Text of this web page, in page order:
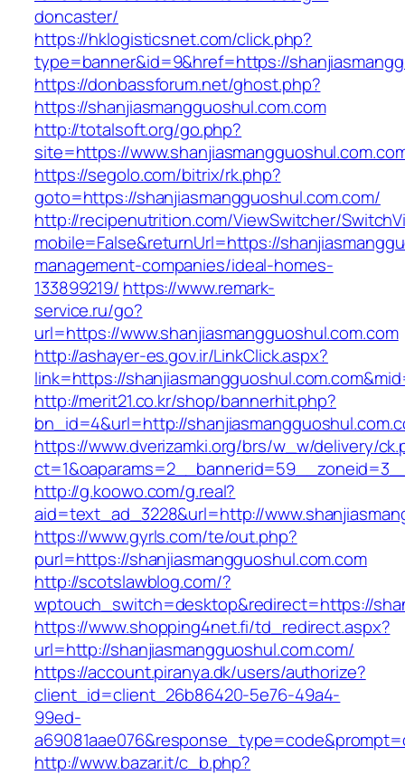
doncaster/
https://hklogisticsnet.com/click.php?
type=banner&id=9&href=https://
https://donbassforum.net/ghost.php?
https://shanjiasmangguoshul.com.com
http://totalsoft.org/go.php?
site=https://
https://segolo.com/bitrix/rk.php?
goto=https://shanjiasmangguoshul.com.com/
http://recipenutrition.com/ViewSwitcher/
mobile=False&returnUrl=https://
management-companies/ideal-homes-
133899219/ https://www.remark-
service.ru/go?
url=https://www.shanjiasmangguoshul.com.com
http://ashayer-es.gov.ir/LinkClick.aspx?
link=https://
http://merit21.co.kr/shop/bannerhit.php?
bn_id=4&url=http://
https://www.dverizamki.org/brs/w_w/delivery/
http://g.koowo.com/g.real?
aid=text_ad_3228&url=http://
https://www.gyrls.com/te/out.php?
purl=https://shanjiasmangguoshul.com.com
http://scotslawblog.com/?
wptouch_switch=desktop&redirect=https://
https://www.shopping4net.fi/td_redirect.aspx?
url=http://shanjiasmangguoshul.com.com/
https://account.piranya.dk/users/authorize?
client_id=client_26b86420-5e76-49a4-
99ed-
http://www.bazar.it/c_b.php?